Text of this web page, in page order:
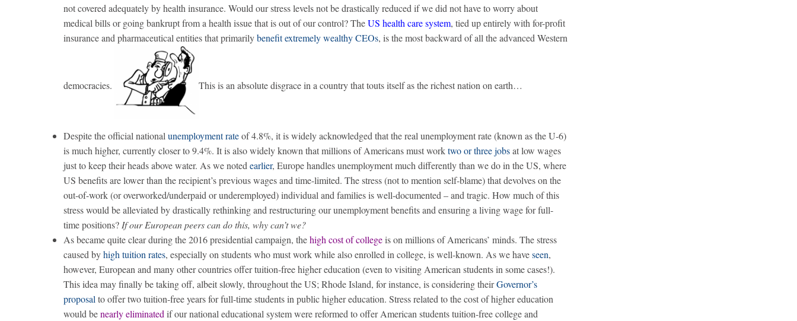
not covered adequately by health insurance. Would our stress levels not be drastically reduced if we did not have to worry about
medical bills or going bankrupt from a health issue that is out of our control? TheUS health care system, tied up entirely with for-profit
insurance and pharmaceutical entities that primarilybenefit extremely wealthy CEOs, is the most backward of all the advanced Western
democracies. This is an absolute disgrace in a country that touts itself as the richest nation on earth…
Despite the official national unemployment rateof 4.8%, it is widely acknowledged that the real unemployment rate (known as the U-6)
is much higher, currently closer to 9.4%. It is also widely known that millions of Americans must worktwo or three jobsat low wages
just to keep their heads above water. As we noted earlier, Europe handles unemployment much differently than we do in the US, where
US benefits are lower than the recipient’s previous wages and time-limited. The stress (not to mention self-blame) that devolves on the
out-of-work (or overworked/underpaid or underemployed) individual and families is well-documented – and tragic. How much of this
stress would be alleviated by drastically rethinking and restructuring our unemployment benefits and ensuring a living wage for full-
time positions? If our European peers can do this, why can’t we?
As became quite clear during the 2016 presidential campaign, thehigh cost of collegeis on millions of Americans’ minds. The stress
caused byhigh tuition rates, especially on students who must work while also enrolled in college, is well-known. As we haveseen,
however, European and many other countries offer tuition-free higher education (even to visiting American students in some cases!).
This idea may finally be taking off, albeit slowly, throughout the US; Rhode Island, for instance, is considering theirGovernor’s
proposal to offer two tuition-free years for full-time students in public higher education. Stress related to the cost of higher education
would benearly eliminated if our national educational system were reformed to offer American students tuition-free college and